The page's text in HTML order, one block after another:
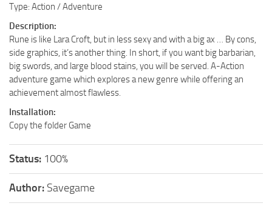
Type: Action / Adventure
Description:
Rune is like Lara Croft, but in less sexy and with a big ax … By cons,
side graphics, it’s another thing. In short, if you want big barbarian,
big swords, and large blood stains, you will be served. A-Action
adventure game which explores a new genre while offering an
achievement almost flawless.
Installation:
Copy the folder Game
Status: 100%
Author: Savegame